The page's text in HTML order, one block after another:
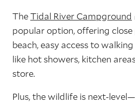
TheTidal River Campground
popular option, offering
beach, easy access to
like hot showers, kitchen
store.
Plus, the wildlife is next-